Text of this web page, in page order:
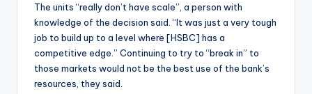
The units “really don’t have scale”, a person with
knowledge of the decision said. “It was just a very tough
job to build up to a level where [HSBC] has a
competitive edge.” Continuing to try to “break in” to
those markets would not be the best use of the bank’s
resources, they said.